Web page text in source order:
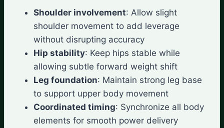
Shoulder involvement: Allow slight
shoulder movement to add leverage
without disrupting accuracy
Hip stability: Keep hips stable while
allowing subtle forward weight shift
Leg foundation: Maintain strong leg base
to support upper body movement
Coordinated timing: Synchronize all body
elements for smooth power delivery